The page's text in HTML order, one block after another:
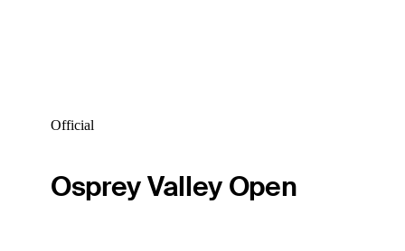
Official
Osprey Valley Open